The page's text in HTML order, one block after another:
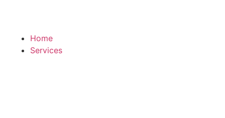
Home
Services